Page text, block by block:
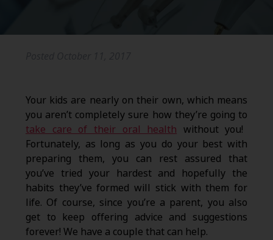
Your kids are nearly on their own, which means
you aren’t completely sure how they’re going to
take care of their oral health without you!
Fortunately, as long as you do your best with
preparing them, you can rest assured that
you’ve tried your hardest and hopefully the
habits they’ve formed will stick with them for
life. Of course, since you’re a parent, you also
get to keep offering advice and suggestions
forever! We have a couple that can help.